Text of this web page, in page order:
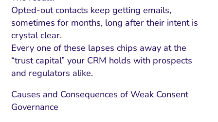
Opted-out contacts keep getting emails,
sometimes for months, long after their intent is
crystal clear.
Every one of these lapses chips away at the
“trust capital” your CRM holds with prospects
and regulators alike.
Causes and Consequences of Weak Consent
Governance